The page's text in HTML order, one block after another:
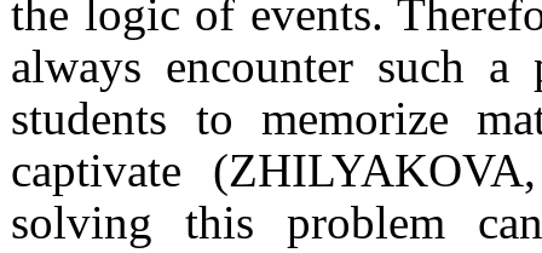
the logic of events.
always encounter such
students to memorize
captivate
solving this problem